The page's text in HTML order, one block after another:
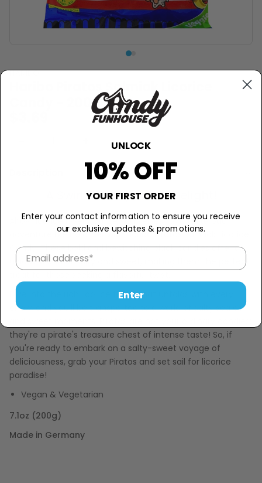
HARIBO
Haribo Piratos Salmiak Licorice
Candy - 200g
A Swirl of Salty Sweet Delight!
Ahoy, licorice lovers! Brace yourselves for a taste bud
adventure like no other with Haribo Piratos Salmiak Licorice
Candy. These bold and bewitching black candies offer a
unique blend of salty and sweet, making them the perfect
Dive into the rich licorice flavor that unfolds with every
chew, and you'll be transported to a world of salty sea air
they're a pirate's treasure chest of intense taste! So, if
you're ready to embark on a salty-sweet voyage of
deliciousness, grab your Piratos and set sail for licorice
paradise!
Vegan & Vegetarian
7.1oz (200g)
Made in Germany
UNLOCK
10% OFF
YOUR FIRST ORDER
Enter your contact information to ensure you receive
our exclusive updates & promotions.
Enter